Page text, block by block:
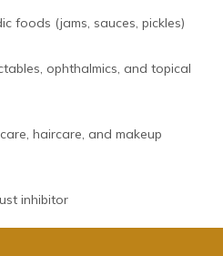
(jams, sauces, pickles)
ophthalmics, and topical
haircare, and makeup
inhibitor